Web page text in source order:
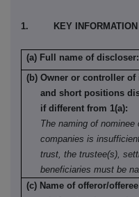
1. KEY INFORMATION
(a) Full name of discloser:
(b) Owner or controller of
and short positions
if different from 1(a):
The naming of nominee
companies is
trust, the trustee(s),
beneficiaries must be
(c) Name of offeror/